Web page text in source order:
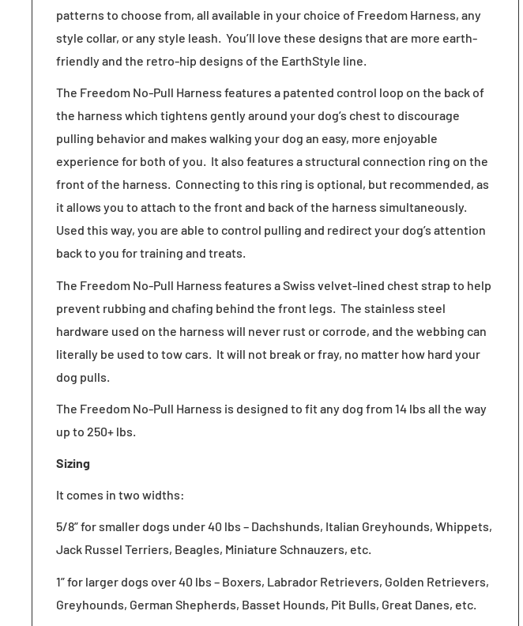
patterns to choose from, all available in your choice of Freedom Harness, any
style collar, or any style leash. You’ll love these designs that are more earth-
friendly and the retro-hip designs of the EarthStyle line.
The Freedom No-Pull Harness features a patented control loop on the back of
the harness which tightens gently around your dog’s chest to discourage
pulling behavior and makes walking your dog an easy, more enjoyable
experience for both of you. It also features a structural connection ring on the
front of the harness. Connecting to this ring is optional, but recommended, as
it allows you to attach to the front and back of the harness simultaneously.
Used this way, you are able to control pulling and redirect your dog’s attention
back to you for training and treats.
The Freedom No-Pull Harness features a Swiss velvet-lined chest strap to help
prevent rubbing and chafing behind the front legs. The stainless steel
hardware used on the harness will never rust or corrode, and the webbing can
literally be used to tow cars. It will not break or fray, no matter how hard your
dog pulls.
The Freedom No-Pull Harness is designed to fit any dog from 14 lbs all the way
up to 250+ lbs.
Sizing
It comes in two widths:
5/8” for smaller dogs under 40 lbs – Dachshunds, Italian Greyhounds, Whippets,
Jack Russel Terriers, Beagles, Miniature Schnauzers, etc.
1” for larger dogs over 40 lbs – Boxers, Labrador Retrievers, Golden Retrievers,
Greyhounds, German Shepherds, Basset Hounds, Pit Bulls, Great Danes, etc.